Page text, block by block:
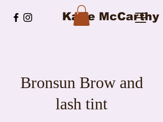
Katie McCarthy
Bronsun Brow and
lash tint